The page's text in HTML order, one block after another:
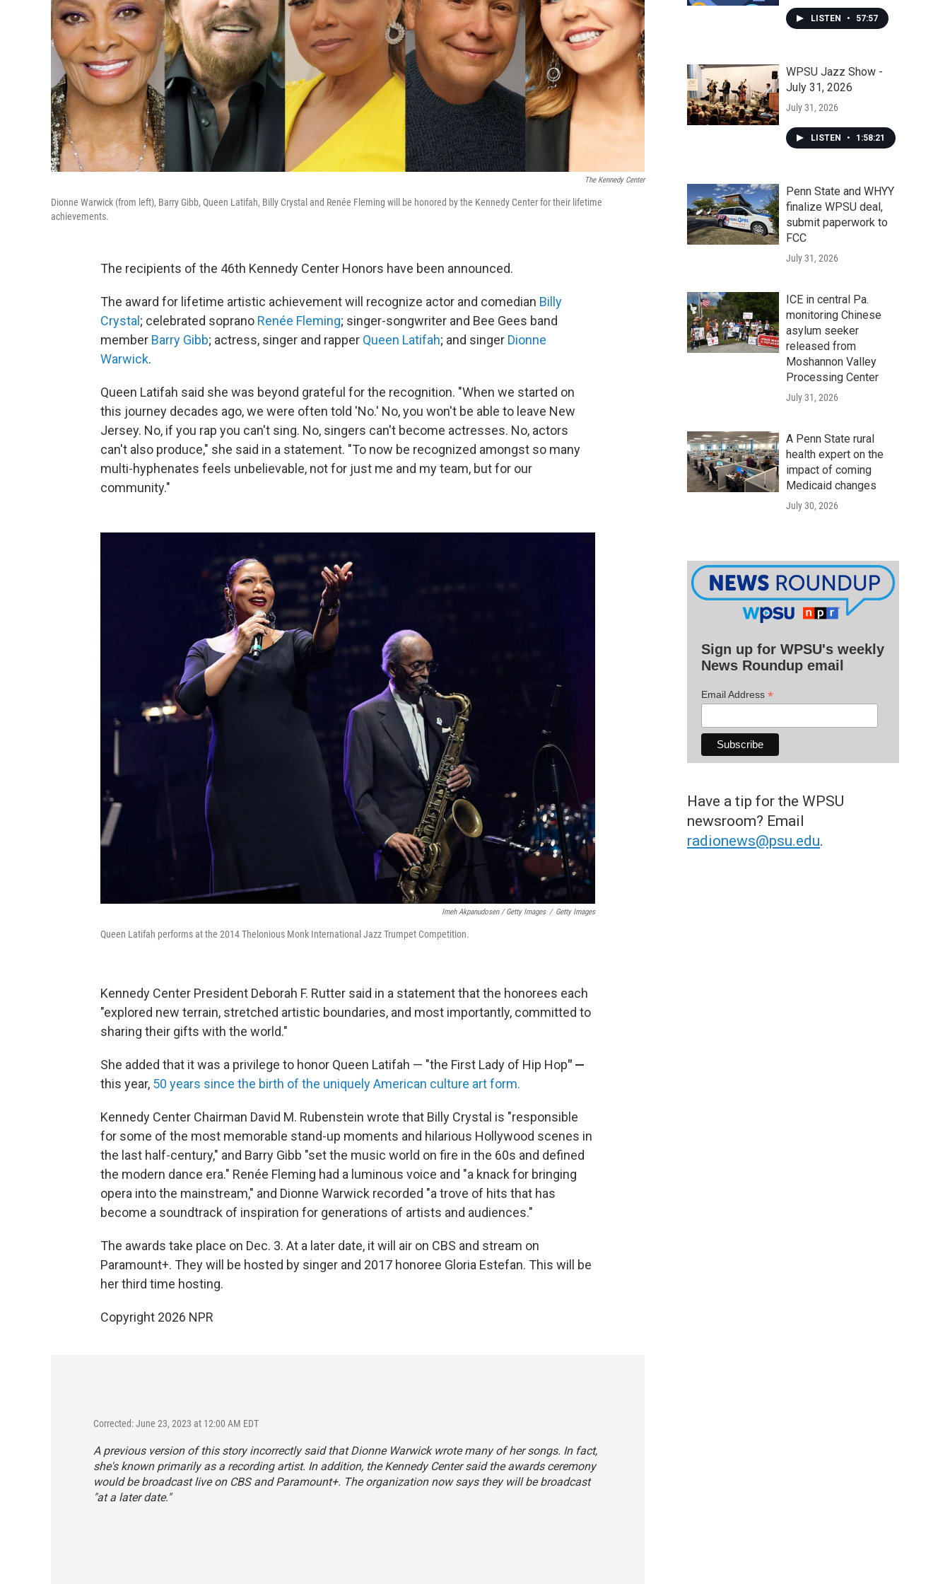
The Kennedy Center
Dionne Warwick (from left), Barry Gibb, Queen Latifah, Billy Crystal and Renée Fleming will be honored by the Kennedy Center for their lifetime
achievements.
The recipients of the 46th Kennedy Center Honors have been announced.
The award for lifetime artistic achievement will recognize actor and comedian Billy
Crystal ; celebrated soprano Renée Fleming; singer-songwriter and Bee Gees band
member Barry Gibb; actress, singer and rapper Queen Latifah; and singer Dionne
Warwick.
Queen Latifah said she was beyond grateful for the recognition. "When we started on
this journey decades ago, we were often told 'No.' No, you won't be able to leave New
Jersey. No, if you rap you can't sing. No, singers can't become actresses. No, actors
can't also produce," she said in a statement. "To now be recognized amongst so many
multi-hyphenates feels unbelievable, not for just me and my team, but for our
community."
Imeh Akpanudosen / Getty Images / Getty Images
Queen Latifah performs at the 2014 Thelonious Monk International Jazz Trumpet Competition.
Kennedy Center President Deborah F. Rutter said in a statement thatthe honorees each
"explored new terrain, stretched artistic boundaries, and most importantly, committed to
sharing their gifts with the world."
She added that it was a privilege to honor Queen Latifah — "the First Lady of Hip Hop" —
this year, 50 years since the birth of the uniquely American culture art form.
Kennedy Center Chairman David M. Rubenstein wrote that Billy Crystal is "responsible
for some of the most memorable stand-up moments and hilarious Hollywood scenes in
the last half-century," and Barry Gibb "set the music world on fire in the 60s and defined
the modern dance era." Renée Fleming had a luminous voice and "a knack for bringing
opera into the mainstream," and Dionne Warwick recorded "a trove of hits that has
become a soundtrack of inspiration for generations of artists and audiences."
The awards take place on Dec. 3. At a later date, it will air on CBS and stream on
Paramount+. They will be hosted by singer and 2017 honoree Gloria Estefan. This will be
her third time hosting.
Copyright 2026 NPR
Corrected: June 23, 2023 at 12:00 AM EDT
A previous version of this story incorrectly said that Dionne Warwick wrote many of her songs. In fact,
she's known primarily as a recording artist. In addition, the Kennedy Center said the awards ceremony
would be broadcast live on CBS and Paramount+. The organization now says they will be broadcast
"at a later date."
LISTEN • 57:57
WPSU Jazz Show -
July 31, 2026
July 31, 2026
LISTEN • 1:58:21
Penn State and WHYY
finalize WPSU deal,
submit paperwork to
FCC
July 31, 2026
ICE in central Pa.
monitoring Chinese
asylum seeker
released from
Moshannon Valley
Processing Center
July 31, 2026
A Penn State rural
health expert on the
impact of coming
Medicaid changes
July 30, 2026
Sign up for WPSU's weekly
News Roundup email
Email Address *
Have a tip for the WPSU
newsroom? Email
radionews@psu.edu.